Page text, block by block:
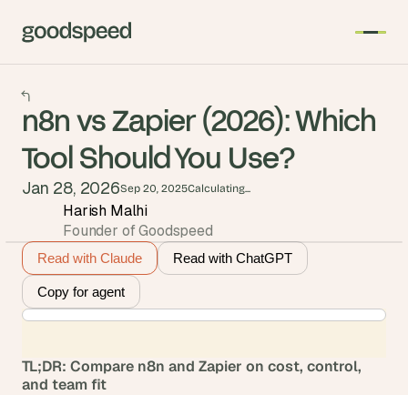
n8n vs Zapier (2026): Which
Tool Should You Use?
Jan 28, 2026Sep 20, 2025Calculating...
Harish Malhi
Founder of Goodspeed
Read with Claude Read with ChatGPT
Copy for agent
TL;DR: Compare n8n and Zapier on cost, control,
and team fit